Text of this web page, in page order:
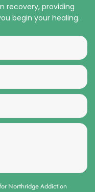
recovery, providing
begin your healing.
Northridge Addiction